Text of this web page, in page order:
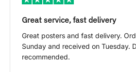
Great service, fast delivery
Great posters and fast delivery.
Sunday and received on Tuesday.
recommended.